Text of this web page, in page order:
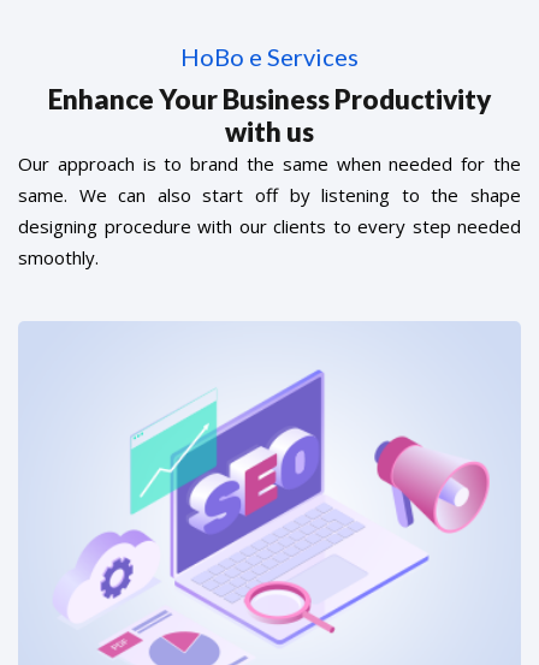
HoBo e Services
Enhance Your Business Productivity
with us
Our approach is to brand the same when needed for the
same. We can also start off by listening to the shape
designing procedure with our clients to every step needed
smoothly.